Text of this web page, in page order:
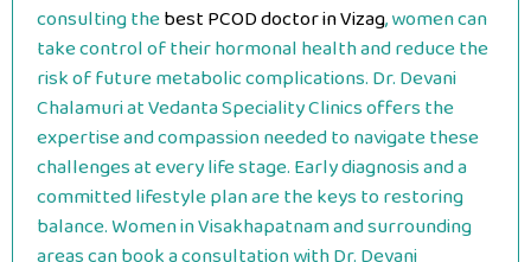
consulting thebest PCOD doctor in Vizag, women can
take control of their hormonal health and reduce the
risk of future metabolic complications. Dr. Devani
Chalamuri at Vedanta Speciality Clinics offers the
expertise and compassion needed to navigate these
challenges at every life stage. Early diagnosis and a
committed lifestyle plan are the keys to restoring
balance. Women in Visakhapatnam and surrounding